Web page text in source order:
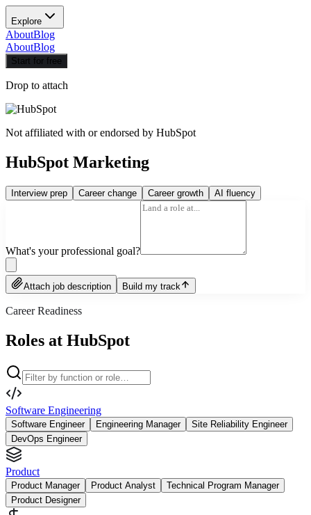
Explore
AboutBlog
AboutBlog
Start for free
Drop to attach
Not affiliated with or endorsed by HubSpot
HubSpot Marketing
Interview prep Career change Career growth AI fluency
What's your professional goal?
Attach job description Build my track
Career Readiness
Roles at HubSpot
Software Engineering
Software Engineer Engineering Manager
Site Reliability Engineer
DevOps Engineer
Product
Product Manager Product Analyst
Technical Program Manager
Product Designer